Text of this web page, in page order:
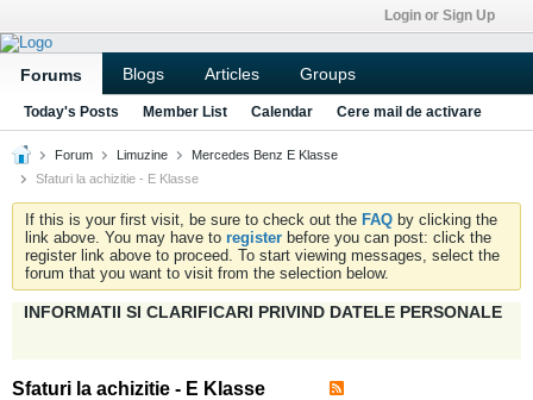
Login or Sign Up
Forums Blogs Articles Groups
Today's Posts Member List Calendar Cere mail de activare
Forum Limuzine
Mercedes Benz E Klasse
Sfaturi la achizitie - E Klasse
If this is your first visit, be sure to check out the FAQ by clicking the
link above. You may have to register before you can post: click the
register link above to proceed. To start viewing messages, select the
forum that you want to visit from the selection below.
INFORMATII SI CLARIFICARI PRIVIND DATELE PERSONALE
Sfaturi la achizitie - E Klasse